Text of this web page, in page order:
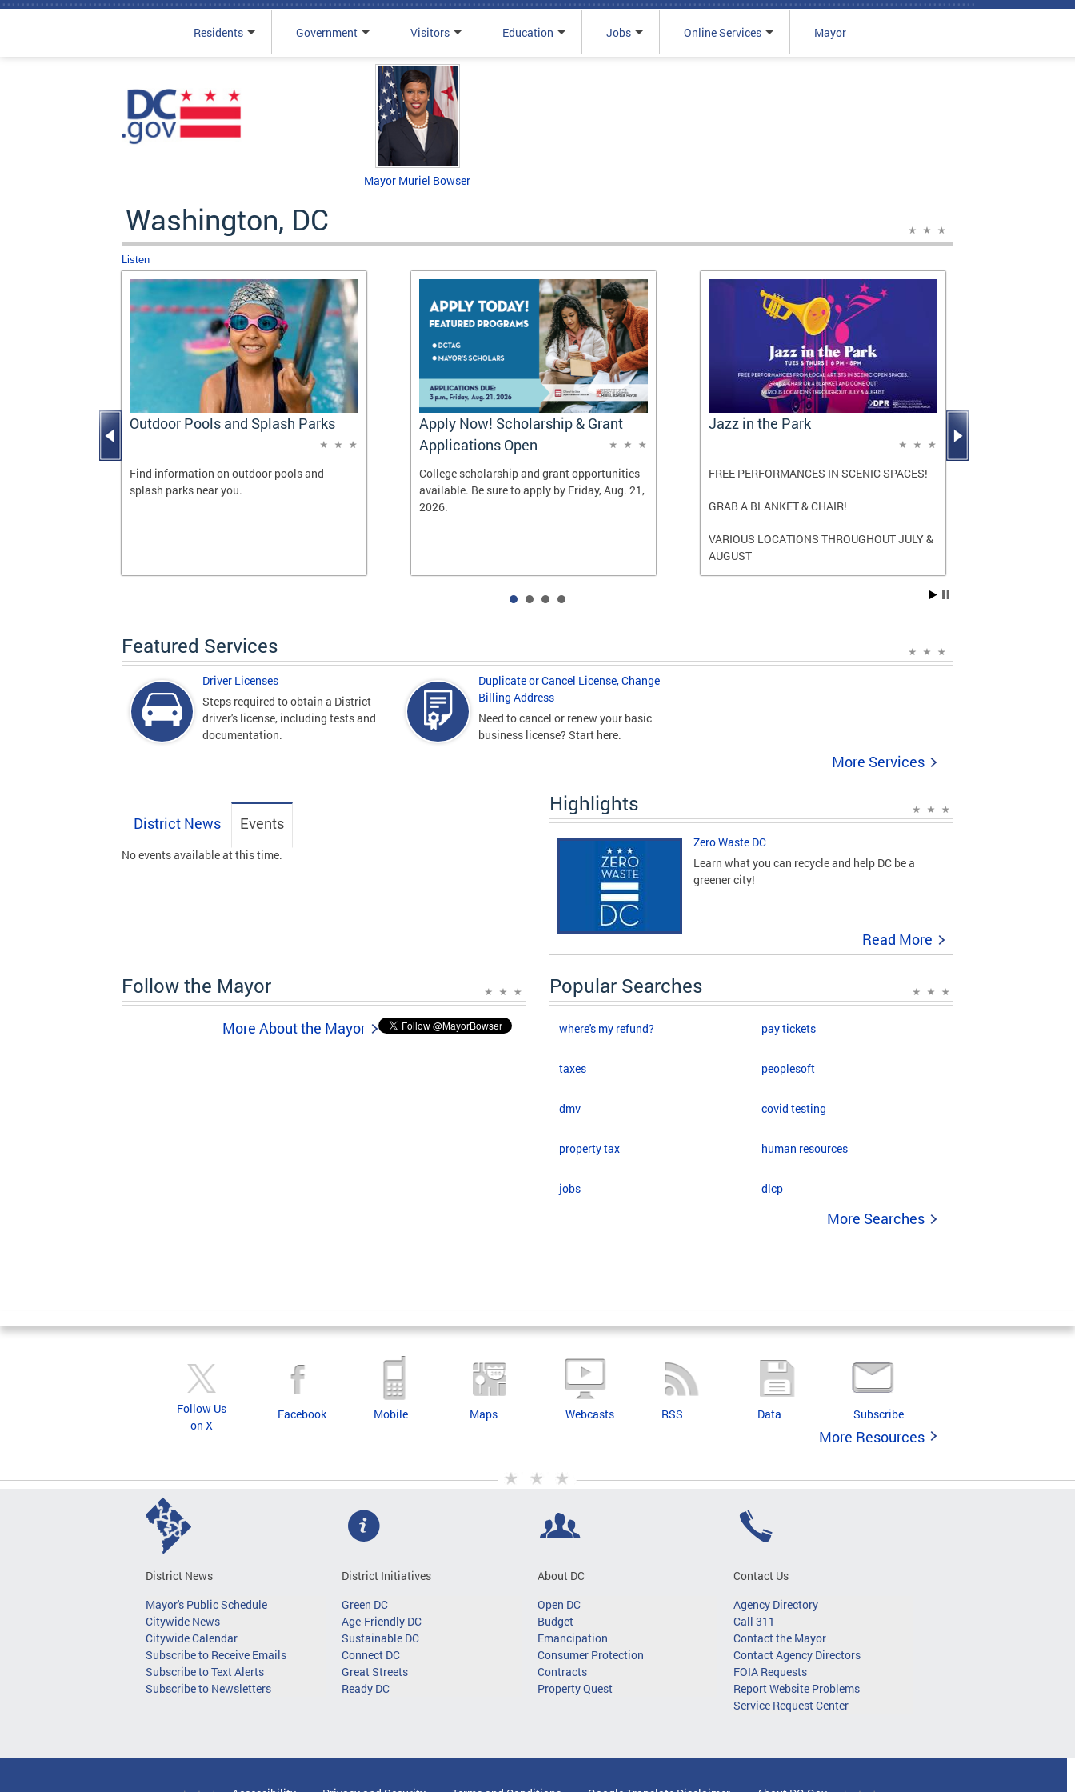
Residents Government Visitors Education Jobs Online Services Mayor
Mayor Muriel Bowser
Washington, DC
Listen
Outdoor Pools and Splash Parks
Find information on outdoor pools and
splash parks near you.
Apply Now! Scholarship & Grant
Applications Open
College scholarship and grant opportunities
available. Be sure to apply by Friday, Aug. 21,
2026.
Jazz in the Park
FREE PERFORMANCES IN SCENIC SPACES!
GRAB A BLANKET & CHAIR!
VARIOUS LOCATIONS THROUGHOUT JULY &
AUGUST
Featured Services
Driver Licenses
Steps required to obtain a District
driver's license, including tests and
documentation.
Duplicate or Cancel License, Change
Billing Address
Need to cancel or renew your basic
business license? Start here.
More Services
District News Events
No events available at this time.
Highlights
Zero Waste DC
Learn what you can recycle and help DC be a
greener city!
Read More
Follow the Mayor
More About the Mayor
Popular Searches
where's my refund?
taxes
dmv
property tax
jobs
pay tickets
peoplesoft
covid testing
human resources
dlcp
More Searches
Follow Us
on X
Facebook Mobile Maps Webcasts RSS Data Subscribe
More Resources
District News
Mayor's Public Schedule
Citywide News
Citywide Calendar
Subscribe to Receive Emails
Subscribe to Text Alerts
Subscribe to Newsletters
District Initiatives
Green DC
Age-Friendly DC
Sustainable DC
Connect DC
Great Streets
Ready DC
About DC
Open DC
Budget
Emancipation
Consumer Protection
Contracts
Property Quest
Contact Us
Agency Directory
Call 311
Contact the Mayor
Contact Agency Directors
FOIA Requests
Report Website Problems
Service Request Center